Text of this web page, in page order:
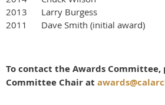
2013 Larry Burgess
2011 Dave Smith (initial award)
To contact the Awards Committee,
Committee Chair at